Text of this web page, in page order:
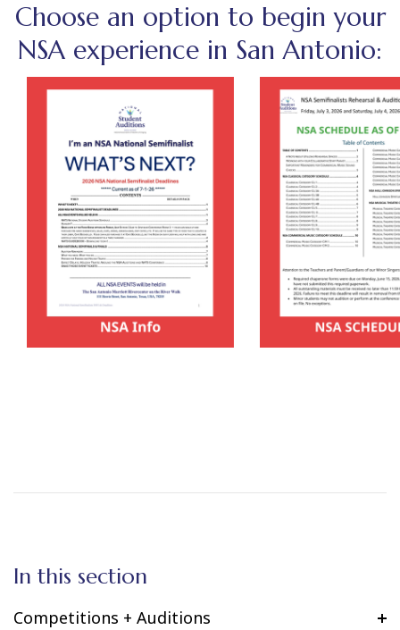
Choose an option to begin your
NSA experience in San Antonio:
In this section
Competitions + Auditions